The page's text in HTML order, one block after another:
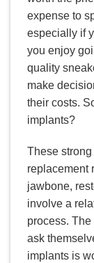
expense to
especially if
you enjoy
quality
make
their costs.
implants?
These
replacement
jawbone,
involve a
process.
ask
implants is